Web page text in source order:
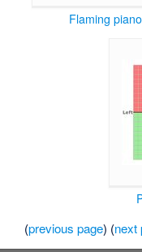
Flaming piano
(previous page) (next